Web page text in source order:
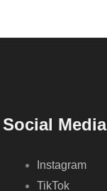
Social Media
Instagram
TikTok